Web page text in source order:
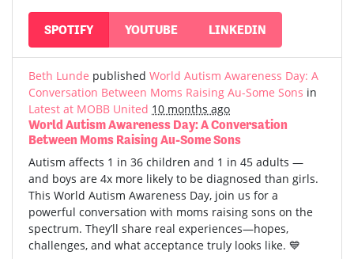
SPOTIFY YOUTUBE LINKEDIN
Beth Lunde published World Autism Awareness Day: A
Conversation Between Moms Raising Au-Some Sons in
Latest at MOBB United 10 months ago
World Autism Awareness Day: A Conversation
Between Moms Raising Au-Some Sons
Autism affects 1 in 36 children and 1 in 45 adults —
and boys are 4x more likely to be diagnosed than girls.
This World Autism Awareness Day, join us for a
powerful conversation with moms raising sons on the
spectrum. They’ll share real experiences—hopes,
challenges, and what acceptance truly looks like. 💙